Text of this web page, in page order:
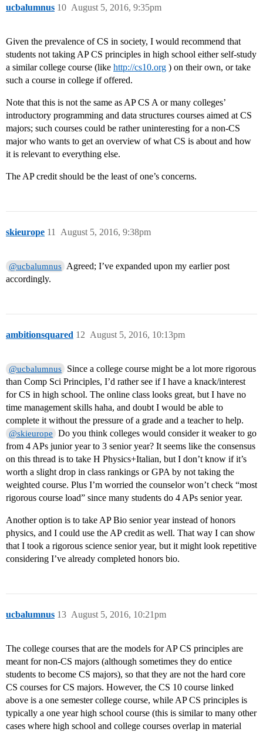
ucbalumnus August 5, 2016, 9:35pm
10
Given the prevalence of CS in society, I would recommend that
students not taking AP CS principles in high school either self-study
a similar college course (like http://cs10.org ) on their own, or take
such a course in college if offered.
Note that this is not the same as AP CS A or many colleges’
introductory programming and data structures courses aimed at CS
majors; such courses could be rather uninteresting for a non-CS
major who wants to get an overview of what CS is about and how
it is relevant to everything else.
The AP credit should be the least of one’s concerns.
skieurope August 5, 2016, 9:38pm
11
@ucbalumnus Agreed; I’ve expanded upon my earlier post
accordingly.
ambitionsquared August 5, 2016, 10:13pm
12
@ucbalumnus
Since a college course might be a lot more rigorous
than Comp Sci Principles, I’d rather see if I have a knack/interest
for CS in high school. The online class looks great, but I have no
time management skills haha, and doubt I would be able to
complete it without the pressure of a grade and a teacher to help.
@skieurope
Do you think colleges would consider it weaker to go
from 4 APs junior year to 3 senior year? It seems like the consensus
on this thread is to take H Physics+Italian, but I don’t know if it’s
worth a slight drop in class rankings or GPA by not taking the
weighted course. Plus I’m worried the counselor won’t check “most
rigorous course load” since many students do 4 APs senior year.
Another option is to take AP Bio senior year instead of honors
physics, and I could use the AP credit as well. That way I can show
that I took a rigorous science senior year, but it might look repetitive
considering I’ve already completed honors bio.
ucbalumnus August 5, 2016, 10:21pm
13
The college courses that are the models for AP CS principles are
meant for non-CS majors (although sometimes they do entice
students to become CS majors), so that they are not the hard core
CS courses for CS majors. However, the CS 10 course linked
above is a one semester college course, while AP CS principles is
typically a one year high school course (this is similar to many other
cases where high school and college courses overlap in material